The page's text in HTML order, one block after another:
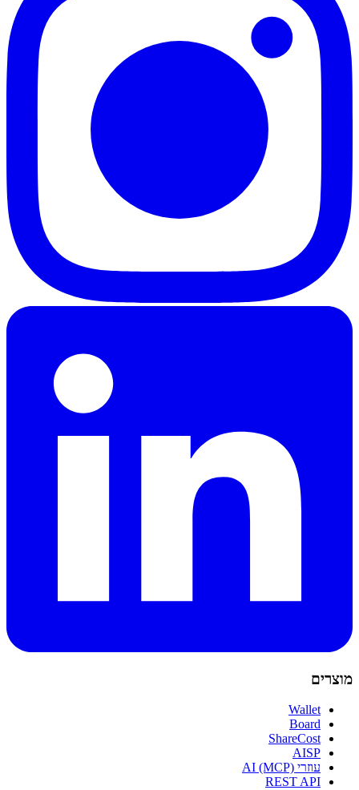
מוצרים
Wallet
Board
ShareCost
AISP
עוזרי AI (MCP)
REST API